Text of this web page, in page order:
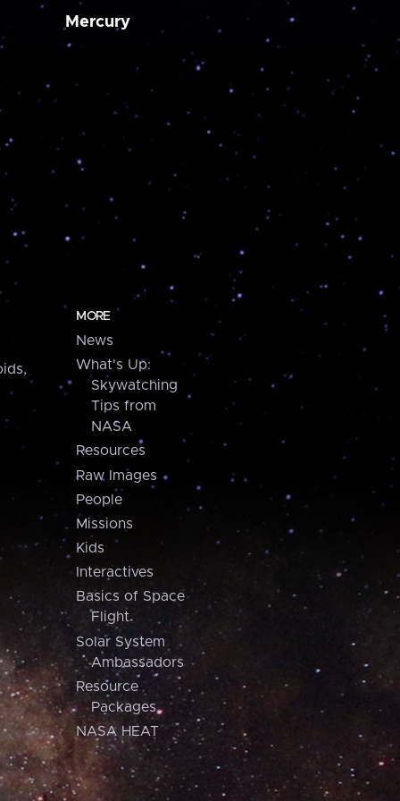
Mercury
MORE
News
What's Up:
Skywatching
Tips from
NASA
Resources
Raw Images
People
Missions
Kids
Interactives
Basics of Space
Flight
Solar System
Ambassadors
Resource
Packages
NASA HEAT